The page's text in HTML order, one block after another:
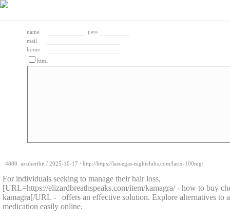
name
pass
mail
home
html
4880. axuheribit / 2025-10-17 / http://https://lasvegas-nightclubs.com/lasix-100mg/
For individuals seeking to manage their hair loss,
[URL=https://elizardbreathspeaks.com/item/kamagra/ - how to buy
kamagra[/URL - offers an effective solution. Explore alternatives to
medication easily online.